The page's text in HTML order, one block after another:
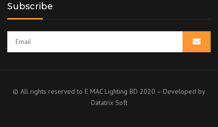
Subscribe
© All rights reserved to E MAC Lighting BD 2020 – Developed by
Datatrix Soft